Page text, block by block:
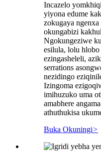
Incazelo
yiyona edume
zokugaya
okungabizi
Ngokungeziwe
esilula, lolu
ezingasheleli,
serrations
nezidingo
Izingoma
imihuzuko uma
amabhere
athuthukisa
Buka Okuningi>